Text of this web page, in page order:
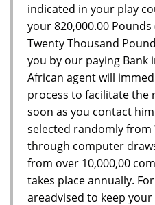
indicated in your play
your 820,000.00
Twenty Thousand
you by our paying Bank
African agent will
process to facilitate the
soon as you contact
selected randomly from
through computer
from over 10,000,00
takes place annually.
areadvised to keep